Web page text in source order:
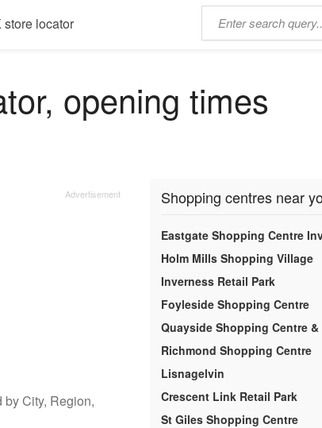
store locator
opening times
City, Region,
Shopping centres near
Eastgate Shopping Centre
Holm Mills Shopping Village
Inverness Retail Park
Foyleside Shopping Centre
Quayside Shopping Centre &
Richmond Shopping Centre
Lisnagelvin
Crescent Link Retail Park
St Giles Shopping Centre